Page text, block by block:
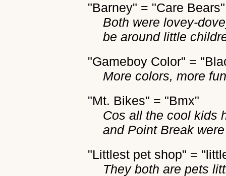
"Barney" = "Care Bears"
Both were lovey-
be around little
"Gameboy Color" =
More colors, more
"Mt. Bikes" = "Bmx"
Cos all the cool kids
and Point Break
"Littlest pet shop" =
They both are pets